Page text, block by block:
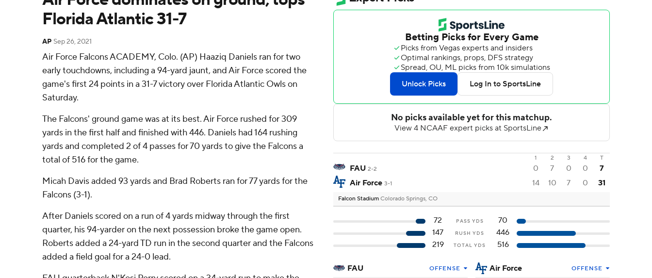
Florida Atlantic 31-7
AP Sep 26, 2021
Air Force Falcons ACADEMY, Colo. (AP) Haaziq Daniels ran for two
early touchdowns, including a 94-yard jaunt, and Air Force scored the
game's first 24 points in a 31-7 victory over Florida Atlantic Owls on
Saturday.
The Falcons' ground game was at its best. Air Force rushed for 309
yards in the first half and finished with 446. Daniels had 164 rushing
yards and completed 2 of 4 passes for 70 yards to give the Falcons a
total of 516 for the game.
Micah Davis added 93 yards and Brad Roberts ran for 77 yards for the
Falcons (3-1).
After Daniels scored on a run of 4 yards midway through the first
quarter, his 94-yarder on the next possession broke the game open.
Roberts added a 24-yard TD run in the second quarter and the Falcons
added a field goal for a 24-0 lead.
1 2 3 4 T
FAU 2-2 0 7 0 0
7
Air Force 3-1 14 10 7 0 31
Falcon Stadium Colorado Springs, CO
72 PASS YDS
70
147
RUSH YDS
446
219
TOTAL YDS 516
FAU OFFENSE Air Force OFFENSE